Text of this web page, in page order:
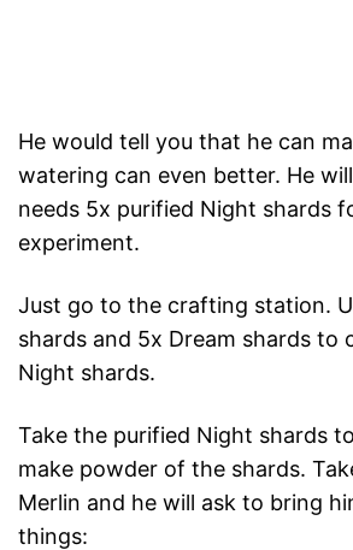
He would tell you that he can
watering can even better. He
needs 5x purified Night shards
experiment.
Just go to the crafting station.
shards and 5x Dream shards to
Night shards.
Take the purified Night shards to
make powder of the shards.
Merlin and he will ask to bring
things: